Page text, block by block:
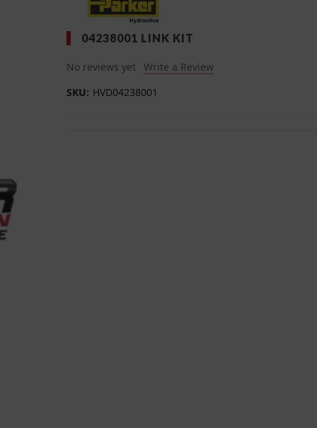
04238001 LINK KIT
No reviews yet
Write a Review
SKU: HVD04238001